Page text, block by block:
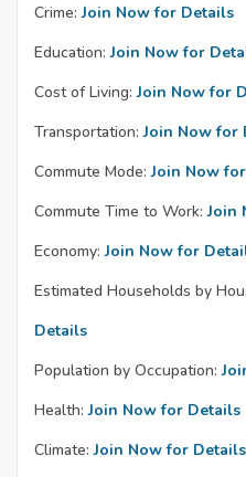
Crime: Join Now for Details
Education: Join Now for
Cost of Living: Join Now for
Transportation: Join Now for
Commute Mode: Join Now
Commute Time to Work: Join
Economy: Join Now for
Estimated Households by
Details
Population by Occupation:
Health: Join Now for Details
Climate: Join Now for Details